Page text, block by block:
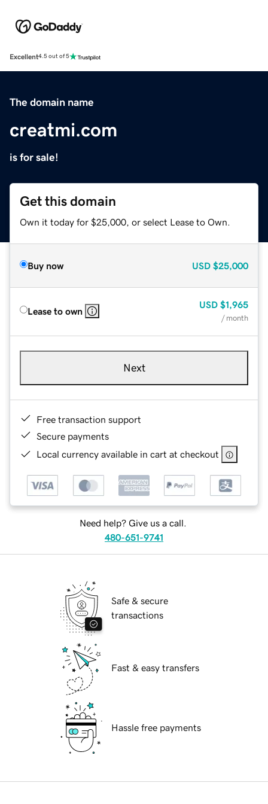
Excellent4.5 out of 5
The domain name
creatmi.com
is for sale!
Get this domain
Own it today for $25,000, or select Lease to Own.
Buy now USD $25,000
Lease to own
USD $1,965
/ month
Next
Free transaction support
Secure payments
Local currency available in cart at checkout
Need help? Give us a call.
480-651-9741
Safe & secure
transactions
Fast & easy transfers
Hassle free payments